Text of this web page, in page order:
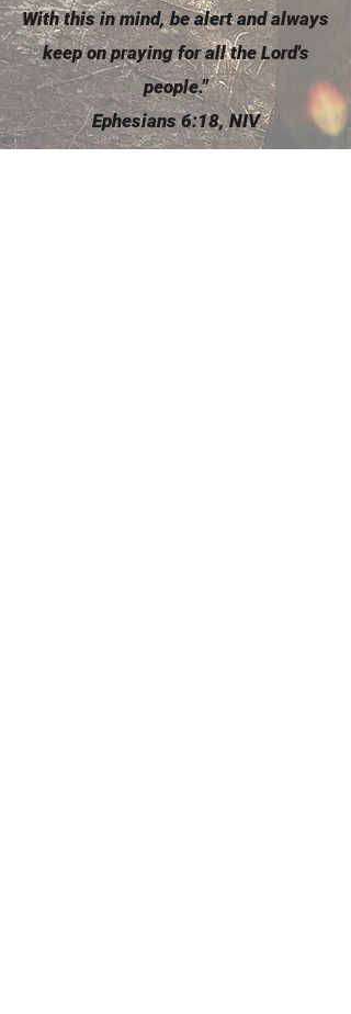
With this in mind, be alert and always
keep on praying for all the Lord's
people."
Ephesians 6:18, NIV